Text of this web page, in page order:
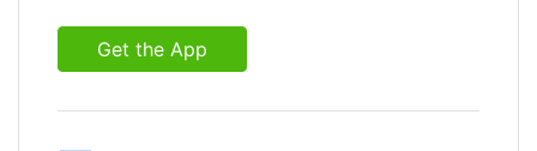
Get the App